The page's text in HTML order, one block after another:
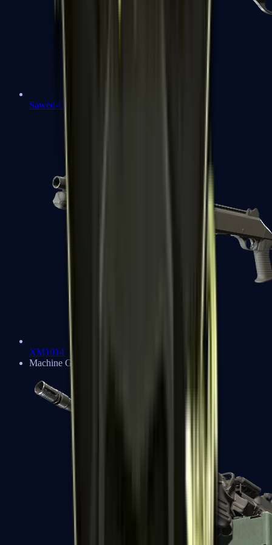
Sawed-Off
XM1014
Machine Guns